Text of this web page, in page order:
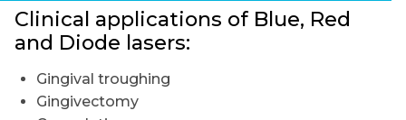
Clinical applications of Blue, Red
and Diode lasers:
Gingival troughing
Gingivectomy